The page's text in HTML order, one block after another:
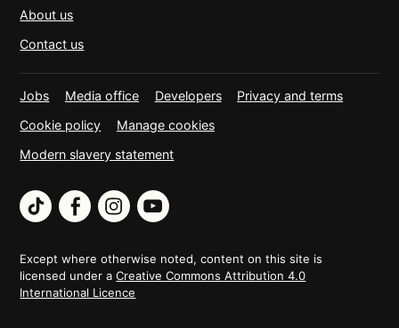
About us
Contact us
Jobs Media office Developers
Privacy and terms
Cookie policy
Manage cookies
Modern slavery statement
TikTok FacebookInstagramYouTube
Except where otherwise noted, content on this site is
licensed under a Creative Commons Attribution 4.0
International Licence